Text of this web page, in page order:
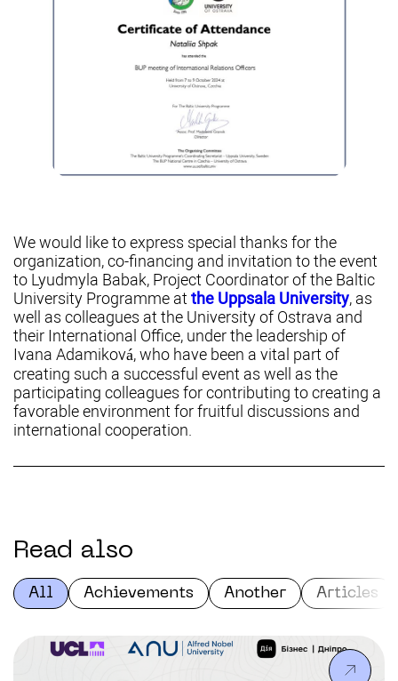
We would like to express special thanks for the
organization, co-financing and invitation to the event
to Lyudmyla Babak, Project Coordinator of the Baltic
University Programme atthe Uppsala University, as
well as colleagues at the University of Ostrava and
their International Office, under the leadership of
Ivana Adamiková, who have been a vital part of
creating such a successful event as well as the
participating colleagues for contributing to creating a
favorable environment for fruitful discussions and
international cooperation.
Read also
All Achievements Another Articles